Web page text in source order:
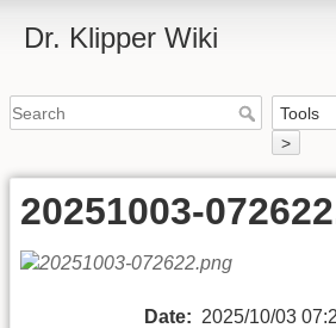
Dr. Klipper Wiki
>
20251003-
Date: 2025/10/03